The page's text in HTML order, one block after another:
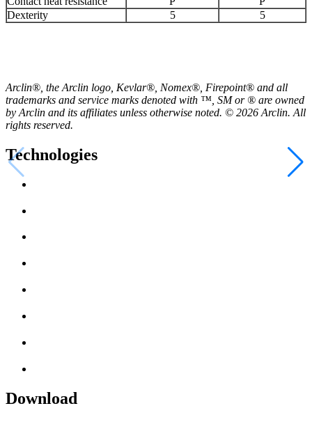
Dexterity
5 5
Arclin®, the Arclin logo, Kevlar®, Nomex®, Firepoint® and all
trademarks and service marks denoted with ™, SM or ® are owned
by Arclin and its affiliates unless otherwise noted. © 2026 Arclin. All
rights reserved.
Technologies
Download